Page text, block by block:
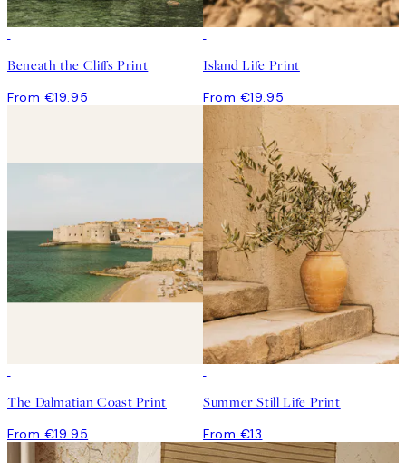
Beneath the Cliffs Print
From €19.95
Island Life Print
From €19.95
The Dalmatian Coast Print
From €19.95
Summer Still Life Print
From €13